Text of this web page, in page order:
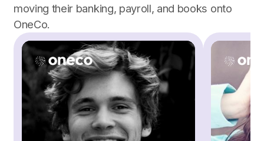
moving their banking, payroll, and books onto
OneCo.